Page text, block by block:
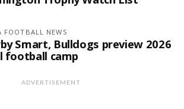
FOOTBALL NEWS
Smart, Bulldogs preview 2026
football camp
ADVERTISEMENT